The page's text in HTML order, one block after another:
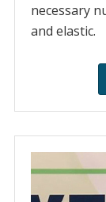
necessary
and elastic.